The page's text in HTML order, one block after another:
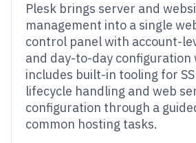
Plesk brings server and
management into a single
control panel with account-
and day-to-day
includes built-in tooling for
lifecycle handling and web
configuration through a
common hosting tasks.